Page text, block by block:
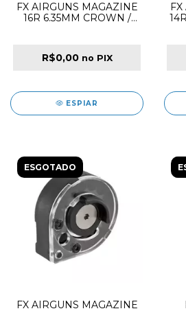
FX AIRGUNS MAGAZINE
16R 6.35MM CROWN /
WILDCAT MK3 SIDE
SHOT MEGA DUAL LID
R$0,00 no PIX
ESPIAR
ESGOTADO
FX AIRGUNS MAGAZINE